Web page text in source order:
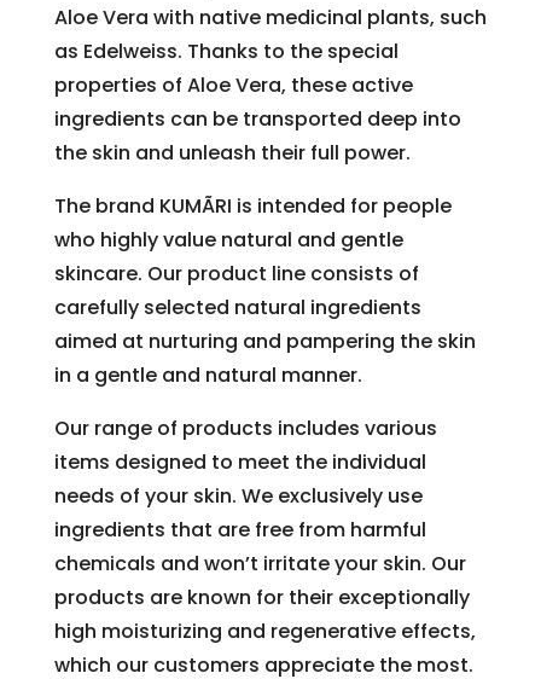
Aloe Vera with native medicinal plants, such
as Edelweiss. Thanks to the special
properties of Aloe Vera, these active
ingredients can be transported deep into
the skin and unleash their full power.
The brand KUMÃRI is intended for people
who highly value natural and gentle
skincare. Our product line consists of
carefully selected natural ingredients
aimed at nurturing and pampering the skin
in a gentle and natural manner.
Our range of products includes various
items designed to meet the individual
needs of your skin. We exclusively use
ingredients that are free from harmful
chemicals and won’t irritate your skin. Our
products are known for their exceptionally
high moisturizing and regenerative effects,
which our customers appreciate the most.